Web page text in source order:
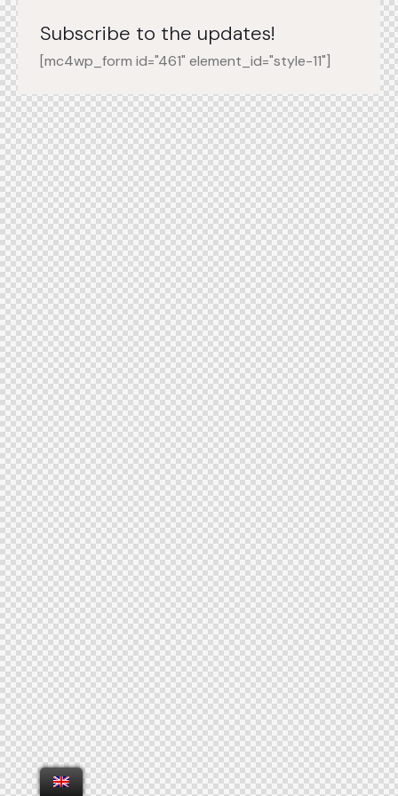
Subscribe to the updates!
[mc4wp_form id="461" element_id="style-11"]